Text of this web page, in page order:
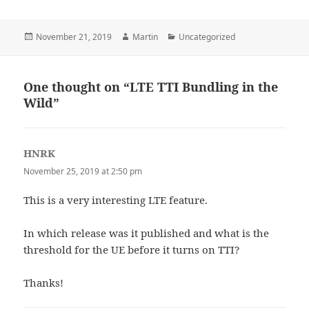
Posted
November 21, 2019 Author
Martin Categories
Uncategorized
One thought on “LTE TTI Bundling in the
Wild”
HNRK
November 25, 2019 at 2:50 pm
This is a very interesting LTE feature.
In which release was it published and what is the
threshold for the UE before it turns on TTI?
Thanks!